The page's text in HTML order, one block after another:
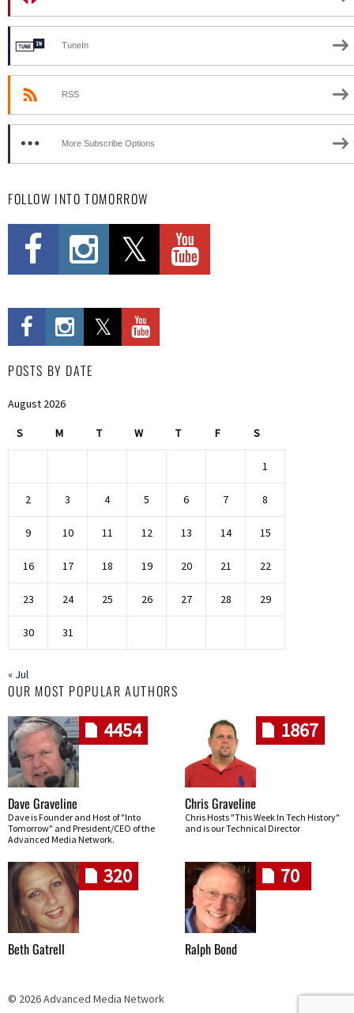
TuneIn
RSS
More Subscribe Options
FOLLOW INTO TOMORROW
POSTS BY DATE
August 2026
S M T W T F S
1
2 3 4 5 6 7 8
9 10 11 12 13 14 15
16 17 18 19 20 21 22
23 24 25 26 27 28 29
30 31
« Jul
OUR MOST POPULAR AUTHORS
4454
Dave Graveline
Dave is Founder and Host of "Into
Tomorrow" and President/CEO of the
Advanced Media Network.
1867
Chris Graveline
Chris Hosts "This Week In Tech History"
and is our Technical Director
320
Beth Gatrell
70
Ralph Bond
© 2026 Advanced Media Network